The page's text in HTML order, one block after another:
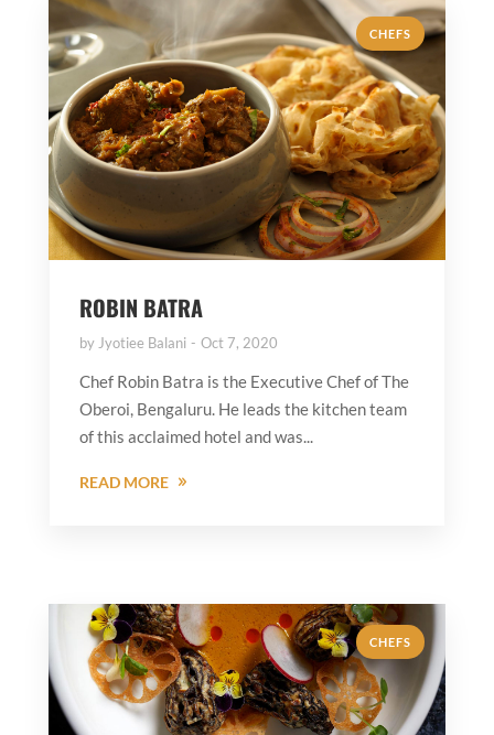
CHEFS
ROBIN BATRA
by Jyotiee Balani Oct 7, 2020
Chef Robin Batra is the Executive Chef of The
Oberoi, Bengaluru. He leads the kitchen team
of this acclaimed hotel and was...
READ MORE
CHEFS